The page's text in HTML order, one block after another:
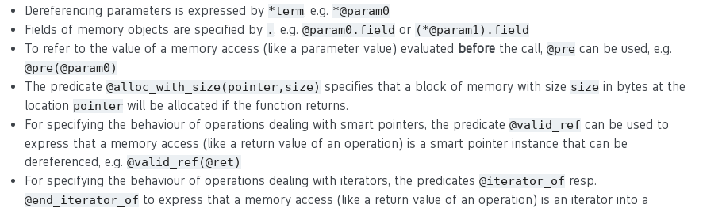
Dereferencing parameters is expressed by *term, e.g. *@param0
Fields of memory objects are specified by . , e.g. @param0.field or (*@param1).field
To refer to the value of a memory access (like a parameter value) evaluated before the call, @pre can be used, e.g.
@pre(@param0)
The predicate @alloc_with_size(pointer,size) specifies that a block of memory with size size in bytes at the
location pointer will be allocated if the function returns.
For specifying the behaviour of operations dealing with smart pointers, the predicate @valid_ref can be used to
express that a memory access (like a return value of an operation) is a smart pointer instance that can be
dereferenced, e.g. @valid_ref(@ret)
For specifying the behaviour of operations dealing with iterators, the predicates @iterator_of resp.
@end_iterator_of to express that a memory access (like a return value of an operation) is an iterator into a